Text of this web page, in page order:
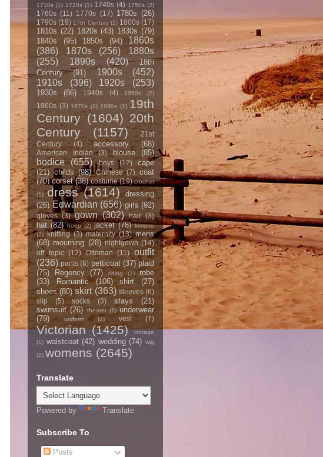
1710s (1) 1720s (1) 1740s (4) 1750s (2)
1760s (11) 1770s (17) 1780s (26)
1790s (19) 17th Century (2) 1800s (17)
1810s (22) 1820s (43) 1830s (79)
1840s
(95) 1850s (94)
1860s
(386)
1870s (256)
1880s
(255)
1890s (420)
18th
Century
(91) 1900s
(452)
1910s
(396) 1920s (253)
1930s (86) 1940s (4) 1950s (2)
1960s (3) 1970s (1) 1990s (1) 19th
Century (1604) 20th
Century
(1157)
21st
Century
(4) accessory (68)
American Indian (3) blouse (85)
bodice (655) boys (12)
cape
(21) childs (98) Chinese (7) coat
(70) corset (38) costume (19) crochet
(1) dress (1614)
dressing
(26) Edwardian (656) girls (92)
gloves (3) gown (302) hair (3)
hat (82) hoop (2) jacket (78) kimono
(2) knitting (3) maternity (13) mens
(68) mourning (28) nightgown (14)
off topic (12) Ottoman (11)
outfit
(236) pants (6) petticoat (37) plaid
(75)
Regency (77) riding (1)
robe
(33)
Romantic (106) shirt
(27)
shoes (80) skirt (363) sleeves (6)
slip
(5) socks (3) stays
(21)
swimsuit (26) theater (1) underwear
(79)
uniform (2) vest (7)
Victorian (1425)
vintage
(1) waistcoat (42) wedding (74) wig
(2) womens (2645)
Translate
Powered by Translate
Subscribe To
Posts